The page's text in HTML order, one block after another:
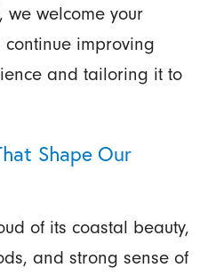
we welcome your
improving
and tailoring it to
Shape Our
of its coastal beauty,
and strong sense of